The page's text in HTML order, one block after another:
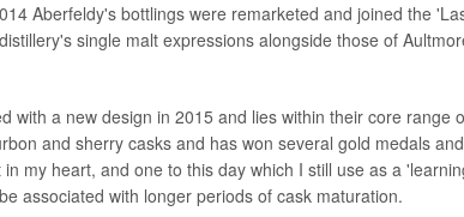
Aberfeldy's bottlings were remarketed and joined the
single malt expressions alongside those of
with a new design in 2015 and lies within their core range
and sherry casks and has won several gold medals
my heart, and one to this day which I still use as a
associated with longer periods of cask maturation.